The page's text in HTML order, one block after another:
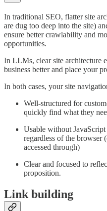
In traditional SEO, flatter site
are dug too deep into the site)
ensure better crawlability and
opportunities.
In LLMs, clear site architecture
business better and place your
In both cases, your site
Well-structured for
quickly find what they
Usable without
regardless of the browser
accessed through)
Clear and focused to
proposition.
Link building